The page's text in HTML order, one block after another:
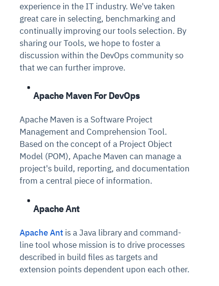
experience in the IT industry. We've taken
great care in selecting, benchmarking and
continually improving our tools selection. By
sharing our Tools, we hope to foster a
discussion within the DevOps community so
that we can further improve.
Apache Maven For DevOps
Apache Maven is a Software Project
Management and Comprehension Tool.
Based on the concept of a Project Object
Model (POM), Apache Maven can manage a
project's build, reporting, and documentation
from a central piece of information.
Apache Ant
Apache Ant is a Java library and command-
line tool whose mission is to drive processes
described in build files as targets and
extension points dependent upon each other.